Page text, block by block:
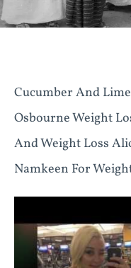
Cucumber And
Osbourne Weight
And Weight Loss
Namkeen For